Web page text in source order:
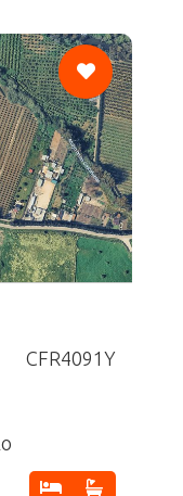
CFR4091Y